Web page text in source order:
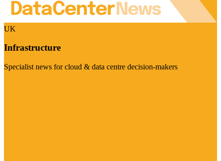
UK
Infrastructure
Specialist news for cloud & data centre decision-makers